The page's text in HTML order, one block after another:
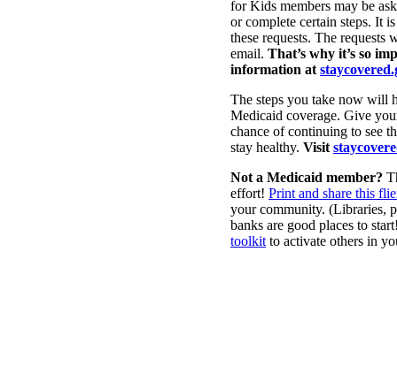
for Kids members may be
or complete certain steps. It
these requests. The
email. That’s why it’s so
information at
The steps you take now will
Medicaid coverage. Give
chance of continuing to see
stay healthy. Visit
Not a Medicaid member?
effort! Print and share this
your community. (Libraries,
banks are good places to
toolkit to activate others in